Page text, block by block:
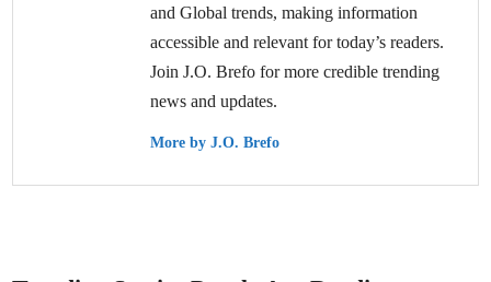
and Global trends, making information
accessible and relevant for today’s readers.
Join J.O. Brefo for more credible trending
news and updates.
More by J.O. Brefo